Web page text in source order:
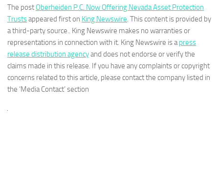
The post Oberheiden P.C. Now Offering Nevada Asset Protection
Trustsappeared first on King Newswire. This content is provided by
a third-party source.. King Newswire makes no warranties or
representations in connection with it. King Newswire is apress
release distribution agencyand does not endorse or verify the
claims made in this release. If you have any complaints or copyright
concerns related to this article, please contact the company listed in
the ‘Media Contact’ section